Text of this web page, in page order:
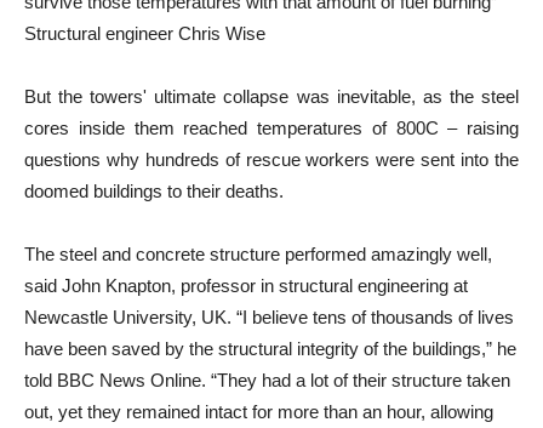
Structural engineer Chris Wise
But the towers' ultimate collapse was inevitable, as the steel
cores inside them reached temperatures of 800C – raising
questions why hundreds of rescue workers were sent into the
doomed buildings to their deaths.
The steel and concrete structure performed amazingly well,
said John Knapton, professor in structural engineering at
Newcastle University, UK. “I believe tens of thousands of lives
have been saved by the structural integrity of the buildings,” he
told BBC News Online. “They had a lot of their structure taken
out, yet they remained intact for more than an hour, allowing